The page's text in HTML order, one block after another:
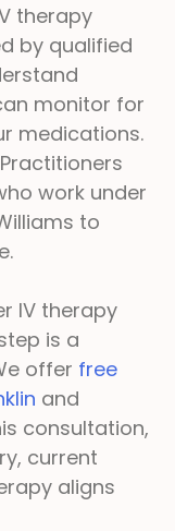
therapy
by qualified
monitor for
medications.
work under
to
IV therapy
is a
offer free
and
consultation,
current
aligns